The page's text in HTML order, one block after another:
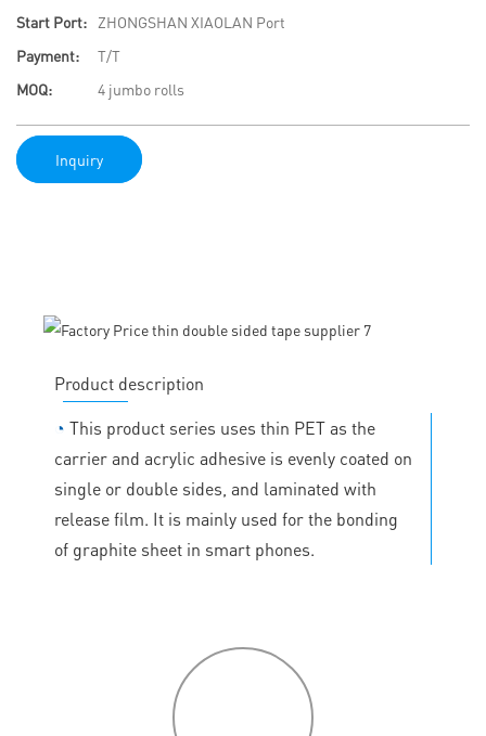
Start Port:
ZHONGSHAN XIAOLAN Port
Payment:
T/T
MOQ:
4 jumbo rolls
Inquiry
Product description
◔ This product series uses thin PET as the
carrier and acrylic adhesive is evenly coated on
single or double sides, and laminated with
release film. It is mainly used for the bonding
of graphite sheet in smart phones.